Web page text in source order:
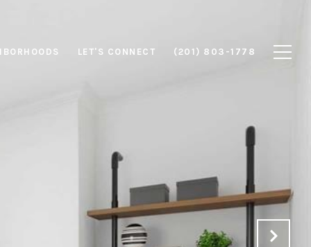
LET'S CONNECT (201) 803-1778